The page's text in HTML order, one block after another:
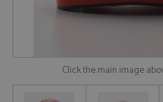
Click the main image